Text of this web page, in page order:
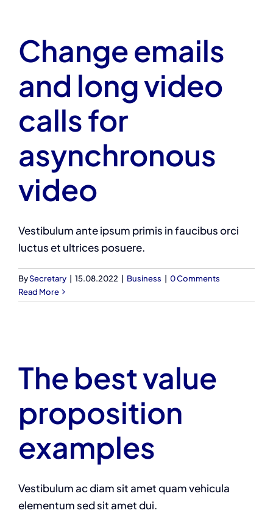
Change emails
and long video
calls for
asynchronous
video
Vestibulum ante ipsum primis in faucibus orci
luctus et ultrices posuere.
BySecretary | 15.08.2022 | Business | 0 Comments
Read More
The best value
proposition
examples
Vestibulum ac diam sit amet quam vehicula
elementum sed sit amet dui.